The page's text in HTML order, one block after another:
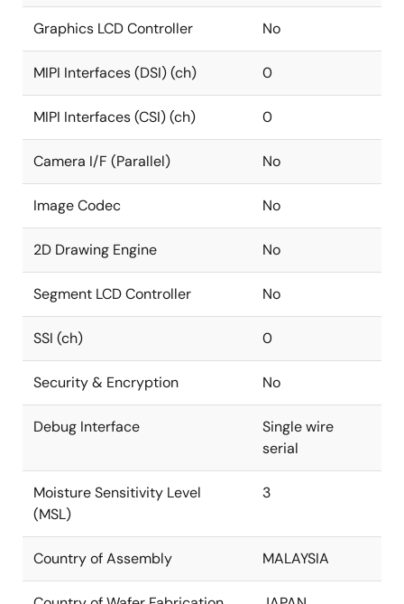
Graphics LCD Controller No
MIPI Interfaces (DSI) (ch) 0
MIPI Interfaces (CSI) (ch) 0
Camera I/F (Parallel) No
Image Codec No
2D Drawing Engine No
Segment LCD Controller No
SSI (ch) 0
Security & Encryption No
Debug Interface
Single wire
serial
Moisture Sensitivity Level
(MSL)
3
Country of Assembly MALAYSIA